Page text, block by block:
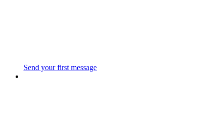
Send your first message